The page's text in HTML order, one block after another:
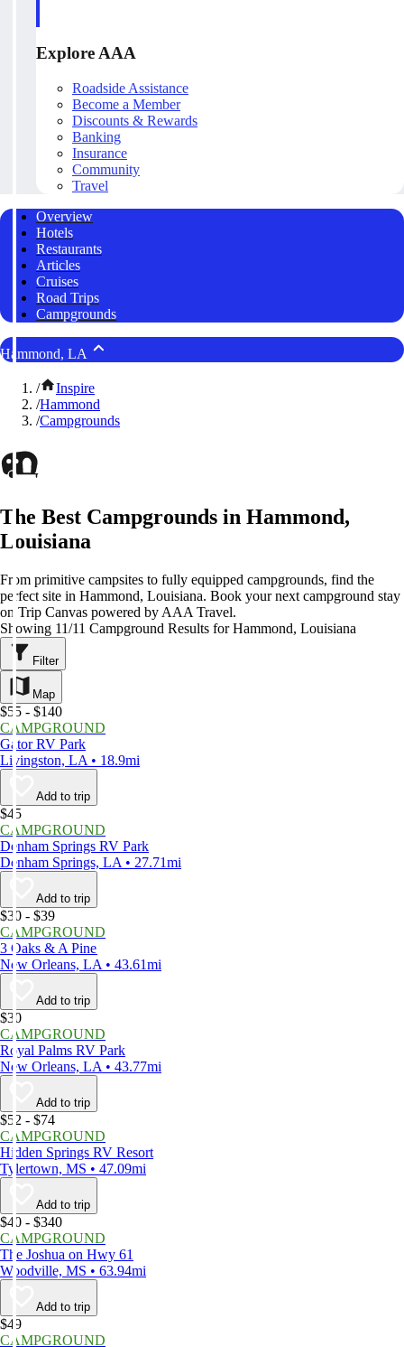
Explore AAA
Roadside Assistance
Become a Member
Discounts & Rewards
Banking
Insurance
Community
Travel
Overview
Hotels
Restaurants
Articles
Cruises
Road Trips
Campgrounds
Hammond, LA
/
Inspire
/Hammond
/Campgrounds
The Best Campgrounds in Hammond,
Louisiana
From primitive campsites to fully equipped campgrounds, find the
perfect site in Hammond, Louisiana. Book your next campground stay
on Trip Canvas powered by AAA Travel.
Showing 11/11 Campground Results for Hammond, Louisiana
Filter
Map
$55 - $140
CAMPGROUND
Gator RV Park
Livingston, LA • 18.9mi
Add to trip
$45
CAMPGROUND
Denham Springs RV Park
Denham Springs, LA • 27.71mi
Add to trip
$30 - $39
CAMPGROUND
3 Oaks & A Pine
New Orleans, LA • 43.61mi
Add to trip
$30
CAMPGROUND
Royal Palms RV Park
New Orleans, LA • 43.77mi
Add to trip
$52 - $74
CAMPGROUND
Hidden Springs RV Resort
Tylertown, MS • 47.09mi
Add to trip
$40 - $340
CAMPGROUND
The Joshua on Hwy 61
Woodville, MS • 63.94mi
Add to trip
$49
CAMPGROUND